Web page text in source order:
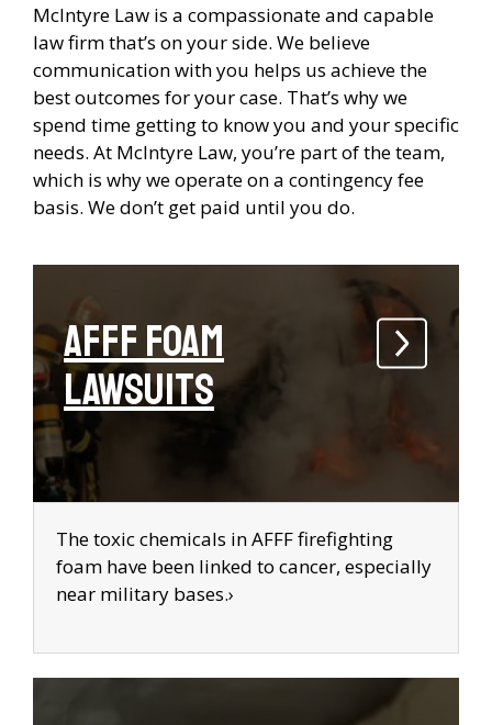
McIntyre Law is a compassionate and capable
law firm that’s on your side. We believe
communication with you helps us achieve the
best outcomes for your case. That’s why we
spend time getting to know you and your specific
needs. At McIntyre Law, you’re part of the team,
which is why we operate on a contingency fee
basis. We don’t get paid until you do.
AFFF Foam
Lawsuits
The toxic chemicals in AFFF firefighting
foam have been linked to cancer, especially
near military bases.›